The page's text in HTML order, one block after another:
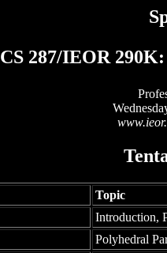
CS 287/IEOR
Topic
Introduction,
Polyhedral